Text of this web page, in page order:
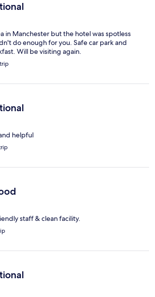
in Manchester but the hotel was spotless
do enough for you. Safe car park and
Will be visiting again.
helpful
staff & clean facility.